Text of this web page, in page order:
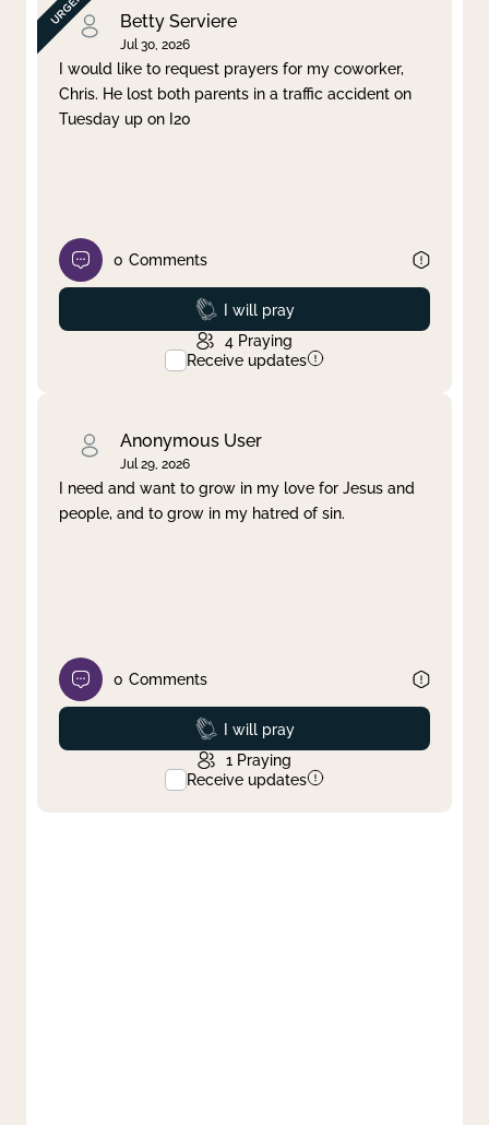
Betty Serviere
Jul 30, 2026
I would like to request prayers for my coworker,
Chris. He lost both parents in a traffic accident on
Tuesday up on I20
0 Comments
Prayed
I will pray
4 Praying
Receive updates
Anonymous User
Jul 29, 2026
I need and want to grow in my love for Jesus and
people, and to grow in my hatred of sin.
0 Comments
Prayed
I will pray
1 Praying
Receive updates